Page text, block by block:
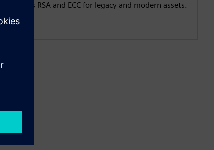
Supports RSA and ECC for legacy and modern assets.